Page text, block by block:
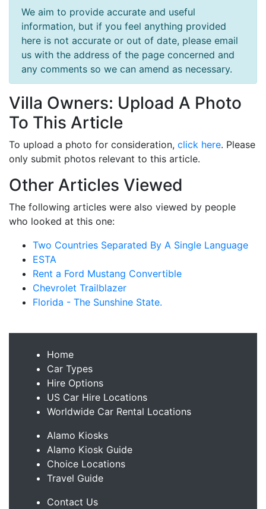
We aim to provide accurate and useful
information, but if you feel anything provided
here is not accurate or out of date, please email
us with the address of the page concerned and
any comments so we can amend as necessary.
Villa Owners: Upload A Photo
To This Article
To upload a photo for consideration, click here. Please
only submit photos relevant to this article.
Other Articles Viewed
The following articles were also viewed by people
who looked at this one:
Two Countries Separated By A Single Language
ESTA
Rent a Ford Mustang Convertible
Chevrolet Trailblazer
Florida - The Sunshine State.
Home
Car Types
Hire Options
US Car Hire Locations
Worldwide Car Rental Locations
Alamo Kiosks
Alamo Kiosk Guide
Choice Locations
Travel Guide
Contact Us